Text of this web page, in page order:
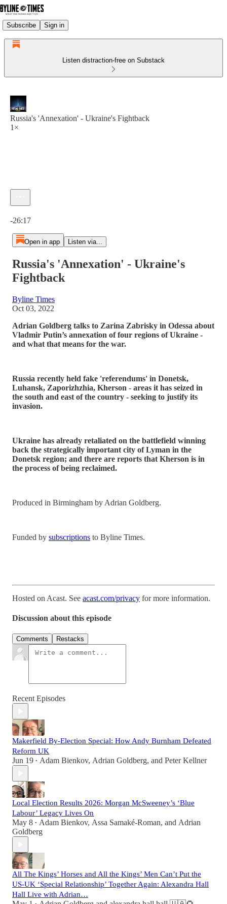
Subscribe Sign in
Listen distraction-free on Substack
Russia's 'Annexation' - Ukraine's Fightback
1×
-26:17
Open in app Listen via...
Russia's 'Annexation' - Ukraine's
Fightback
Byline Times
Oct 03, 2022
Adrian Goldberg talks to Zarina Zabrisky in Odessa about
Vladmir Putin’s annexation of four regions of Ukraine -
and what that means for the war.
Russia recently held fake 'referendums' in Donetsk,
Luhansk, Zaporizhzhia, Kherson - areas it has seized in
the south and east of the country - seeking to justify its
invasion.
Ukraine has already retaliated on the battlefield winning
back the strategically important city of Lyman in the
Donetsk region; and there are reports that Kherson is in
the process of being reclaimed.
Produced in Birmingham by Adrian Goldberg.
Funded by subscriptions to Byline Times.
Hosted on Acast. See acast.com/privacy for more information.
Discussion about this episode
Comments Restacks
Recent Episodes
Makerfield By-Election Special: How Andy Burnham Defeated
Reform UK
Jun 19 • Adam Bienkov, Adrian Goldberg, and Peter Kellner
Local Election Results 2026: Morgan McSweeney’s ‘Blue
Labour’ Legacy Lives On
May 8 • Adam Bienkov, Assa Samaké-Roman, and Adrian
Goldberg
All The Kings’ Horses and All the Kings’ Men Can’t Put the
US-UK ‘Special Relationship’ Together Again: Alexandra Hall
Hall Live with Adrian…